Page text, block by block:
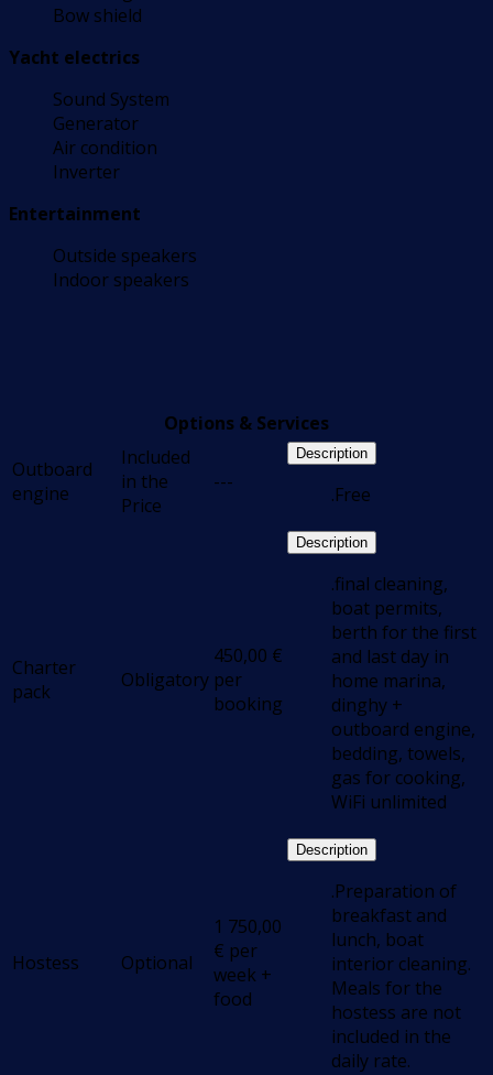
Bow shield
Yacht electrics
Sound System
Generator
Air condition
Inverter
Entertainment
Outside speakers
Indoor speakers
Options & Services
Outboard
engine
Included
in the
Price
---
Description
.Free
Charter
pack
Obligatory
450,00 €
per
booking
Description
.final cleaning,
boat permits,
berth for the first
and last day in
home marina,
dinghy +
outboard engine,
bedding, towels,
gas for cooking,
WiFi unlimited
Hostess Optional
1 750,00
€ per
week +
food
Description
.Preparation of
breakfast and
lunch, boat
interior cleaning.
Meals for the
hostess are not
included in the
daily rate.